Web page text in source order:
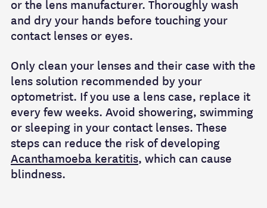
or the lens manufacturer. Thoroughly wash
and dry your hands before touching your
contact lenses or eyes.
Only clean your lenses and their case with the
lens solution recommended by your
optometrist. If you use a lens case, replace it
every few weeks. Avoid showering, swimming
or sleeping in your contact lenses. These
steps can reduce the risk of developing
Acanthamoeba keratitis, which can cause
blindness.